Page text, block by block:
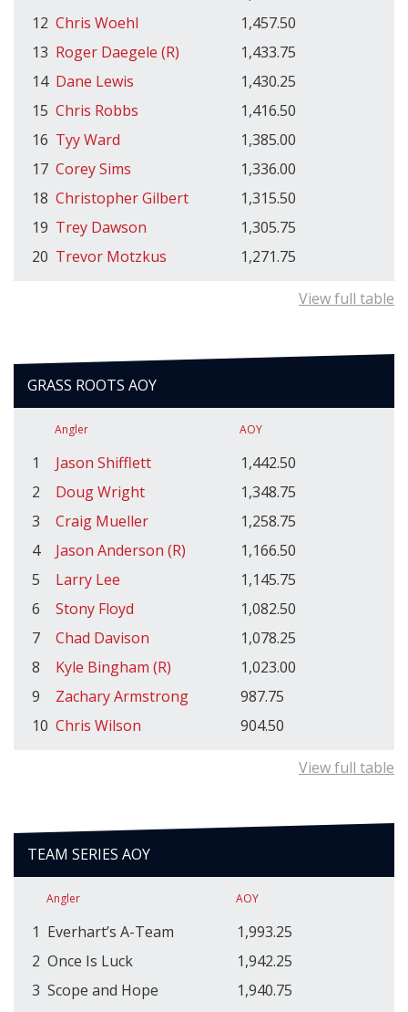
12 Chris Woehl
1,457.50
13 Roger Daegele (R)
1,433.75
14 Dane Lewis
1,430.25
15 Chris Robbs
1,416.50
16 Tyy Ward
1,385.00
17 Corey Sims
1,336.00
18 Christopher Gilbert
1,315.50
19 Trey Dawson
1,305.75
20 Trevor Motzkus 1,271.75
View full table
GRASS ROOTS AOY
Angler AOY
1 Jason Shifflett
1,442.50
2
Doug Wright
1,348.75
3
Craig Mueller
1,258.75
4
Jason Anderson (R)
1,166.50
5
Larry Lee
1,145.75
6
Stony Floyd
1,082.50
7
Chad Davison
1,078.25
8
Kyle Bingham (R)
1,023.00
9
Zachary Armstrong
987.75
10 Chris Wilson 904.50
View full table
TEAM SERIES AOY
Angler AOY
1 Everhart’s A-Team
1,993.25
2 Once Is Luck
1,942.25
3 Scope and Hope
1,940.75